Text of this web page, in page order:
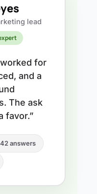
lead
for
and a
The ask
favor.”
answers